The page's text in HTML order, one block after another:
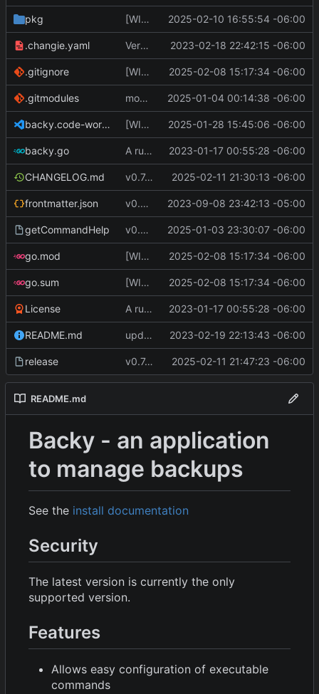
pkg [WIP] v0.7.0 almost ready to release 2025-02-10 16:55:54 -06:00
.changie.yaml Version 0.2.4 2023-02-18 22:42:15 -06:00
.gitignore [WIP] v0.7.0 almost ready to release 2025-02-08 15:17:34 -06:00
.gitmodules modify .gitmodules 2025-01-04 00:14:38 -06:00
backy.code-workspace [WIP] v0.7.0 fixes and changes to cache and remotefetcher 2025-01-28 15:45:06 -06:00
backy.go A runnable command 2023-01-17 00:55:28 -06:00
CHANGELOG.md v0.7.0 make changes to release script 2025-02-11 21:30:13 -06:00
frontmatter.json v0.4.0 2023-09-08 23:42:13 -05:00
getCommandHelp v0.6.0 2025-01-03 23:30:07 -06:00
go.mod [WIP] v0.7.0 almost ready to release 2025-02-08 15:17:34 -06:00
go.sum [WIP] v0.7.0 almost ready to release 2025-02-08 15:17:34 -06:00
License A runnable command 2023-01-17 00:55:28 -06:00
README.md update readme [CI SKIP] 2023-02-19 22:13:43 -06:00
release v0.7.0 change GoReleaser file 2025-02-11 21:47:23 -06:00
README.md
Backy - an application
to manage backups
See the install documentation
Security
The latest version is currently the only
supported version.
Features
Allows easy configuration of executable
commands